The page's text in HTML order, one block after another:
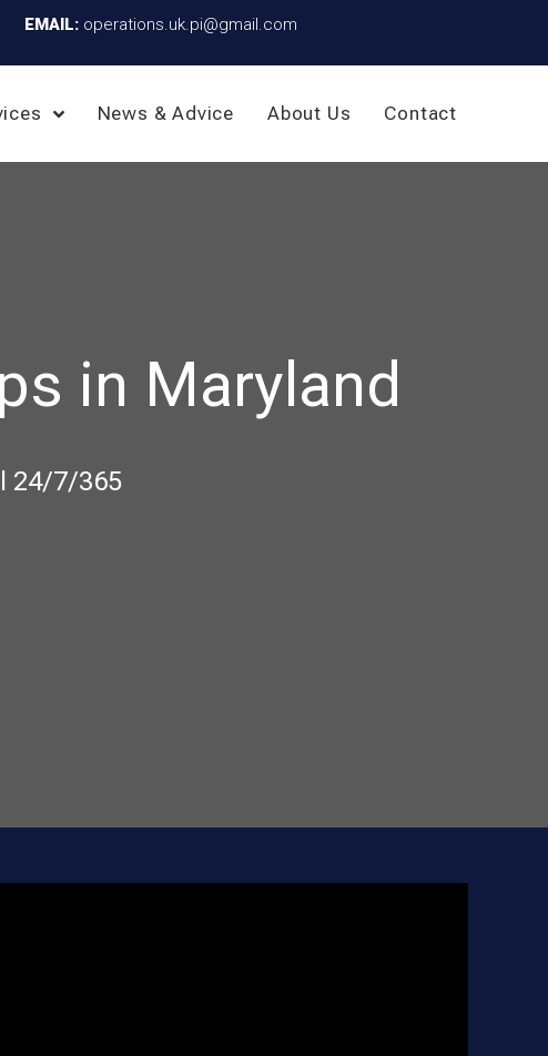
EMAIL: operations.uk.pi@gmail.com
News & Advice About Us Contact
in Maryland
24/7/365